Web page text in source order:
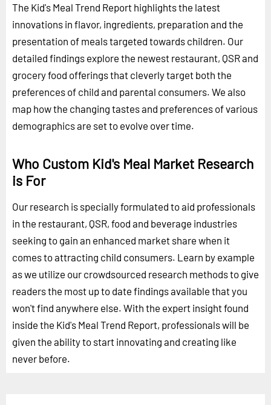
The Kid's Meal Trend Report highlights the latest
innovations in flavor, ingredients, preparation and the
presentation of meals targeted towards children. Our
detailed findings explore the newest restaurant, QSR and
grocery food offerings that cleverly target both the
preferences of child and parental consumers. We also
map how the changing tastes and preferences of various
demographics are set to evolve over time.
Who Custom Kid's Meal Market Research
is For
Our research is specially formulated to aid professionals
in the restaurant, QSR, food and beverage industries
seeking to gain an enhanced market share when it
comes to attracting child consumers. Learn by example
as we utilize our crowdsourced research methods to give
readers the most up to date findings available that you
won't find anywhere else. With the expert insight found
inside the Kid's Meal Trend Report, professionals will be
given the ability to start innovating and creating like
never before.